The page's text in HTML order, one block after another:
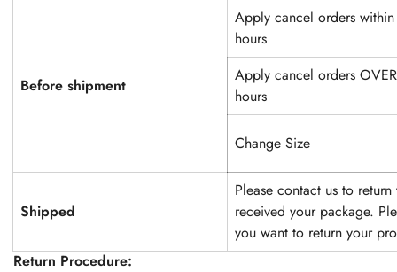
Before shipment
Apply cancel orders
hours
Apply cancel orders
hours
Change Size
Shipped
Please contact us to
received your package.
you want to return your
Return Procedure: